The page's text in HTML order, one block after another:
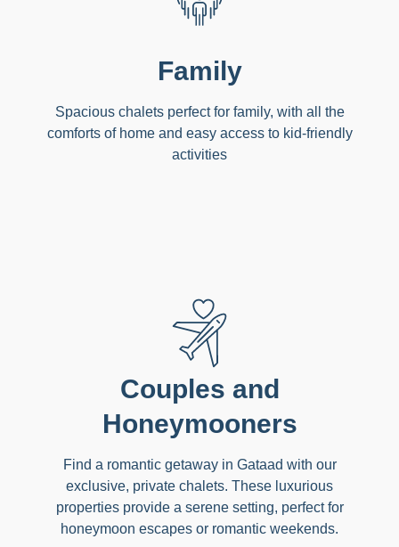
Family
Spacious chalets perfect for family, with all the
comforts of home and easy access to kid-friendly
activities
Couples and
Honeymooners
Find a romantic getaway in Gataad with our
exclusive, private chalets. These luxurious
properties provide a serene setting, perfect for
honeymoon escapes or romantic weekends.